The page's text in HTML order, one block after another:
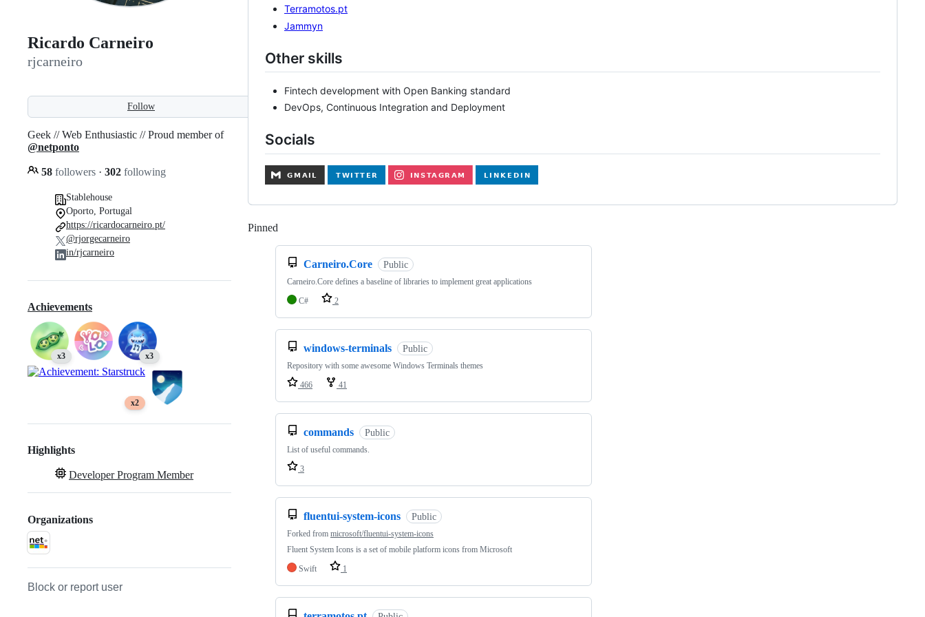
Ricardo Carneiro
rjcarneiro
Follow
Geek // Web Enthusiastic // Proud member of
@netponto
58 followers · 302 following
Stablehouse
Oporto, Portugal
https://ricardocarneiro.pt/
@rjorgecarneiro
in/rjcarneiro
Achievements
x3 x3
x2
Highlights
Developer Program Member
Organizations
Block or report user
Terramotos.pt
Jammyn
Other skills
Fintech development with Open Banking standard
DevOps, Continuous Integration and Deployment
Socials
Pinned
Carneiro.Core Public
Carneiro.Core defines a baseline of libraries to implement great applications
C#
2
windows-terminals Public
Repository with some awesome Windows Terminals themes
466
41
commands Public
List of useful commands.
3
fluentui-system-icons Public
Forked from microsoft/fluentui-system-icons
Fluent System Icons is a set of mobile platform icons from Microsoft
Swift
1